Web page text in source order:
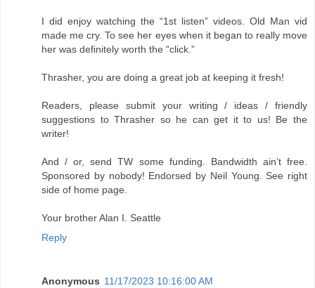
I did enjoy watching the “1st listen” videos. Old Man vid
made me cry. To see her eyes when it began to really move
her was definitely worth the “click.”
Thrasher, you are doing a great job at keeping it fresh!
Readers, please submit your writing / ideas / friendly
suggestions to Thrasher so he can get it to us! Be the
writer!
And / or, send TW some funding. Bandwidth ain’t free.
Sponsored by nobody! Endorsed by Neil Young. See right
side of home page.
Your brother Alan I. Seattle
Reply
Anonymous 11/17/2023 10:16:00 AM